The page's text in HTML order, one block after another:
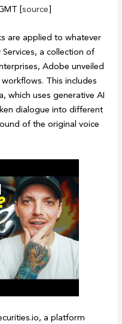
[source]
are applied to whatever
a collection of
Adobe unveiled
This includes
which uses generative AI
dialogue into different
of the original voice
a platform